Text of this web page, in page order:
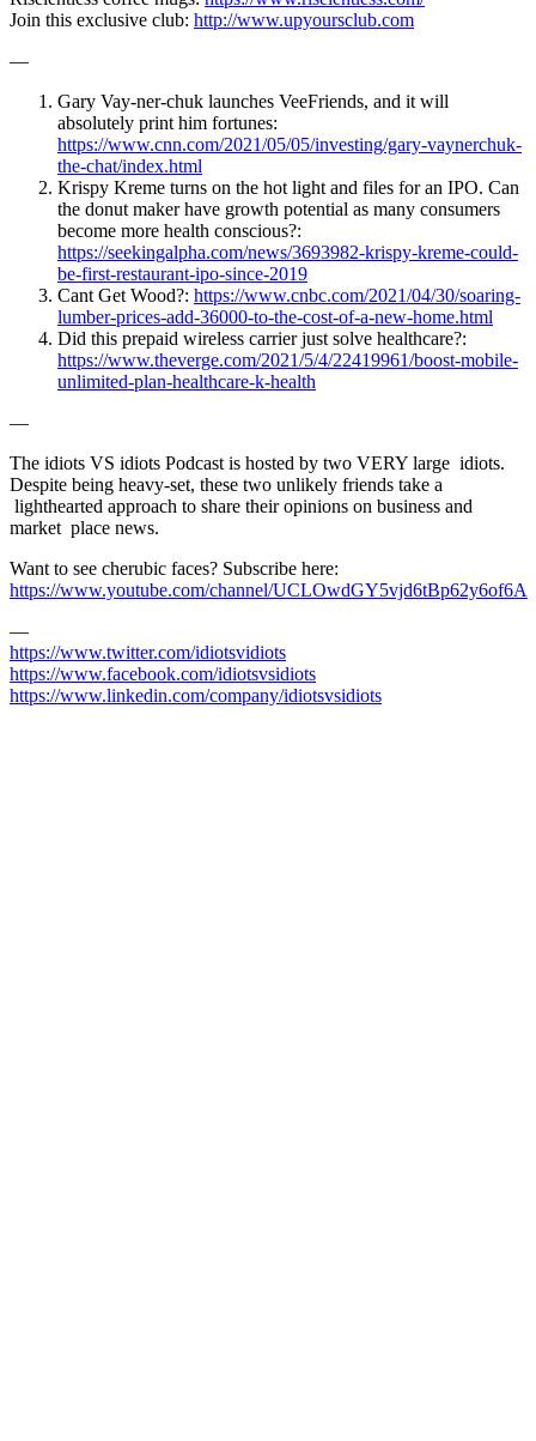
Join this exclusive club: http://www.upyoursclub.com
—
Gary Vay-ner-chuk launches VeeFriends, and it will
absolutely print him fortunes:
https://www.cnn.com/2021/05/05/investing/gary-vaynerchuk-
the-chat/index.html
Krispy Kreme turns on the hot light and files for an IPO. Can
the donut maker have growth potential as many consumers
become more health conscious?:
https://seekingalpha.com/news/3693982-krispy-kreme-could-
be-first-restaurant-ipo-since-2019
Cant Get Wood?: https://www.cnbc.com/2021/04/30/soaring-
lumber-prices-add-36000-to-the-cost-of-a-new-home.html
Did this prepaid wireless carrier just solve healthcare?:
https://www.theverge.com/2021/5/4/22419961/boost-mobile-
unlimited-plan-healthcare-k-health
—
The idiots VS idiots Podcast is hosted by two VERY large idiots.
Despite being heavy-set, these two unlikely friends take a
lighthearted approach to share their opinions on business and
market place news.
Want to see cherubic faces? Subscribe here:
https://www.youtube.com/channel/UCLOwdGY5vjd6tBp62y6of6A
—
https://www.twitter.com/idiotsvidiots
https://www.facebook.com/idiotsvsidiots
https://www.linkedin.com/company/idiotsvsidiots